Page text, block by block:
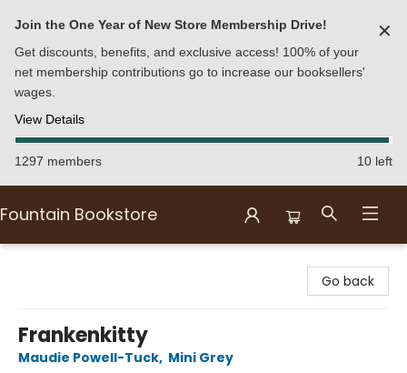
Join the One Year of New Store Membership Drive!
Get discounts, benefits, and exclusive access! 100% of your
net membership contributions go to increase our booksellers'
wages.
View Details
✕
1297 members 10 left
Fountain Bookstore
Go back
Frankenkitty
Maudie Powell-Tuck, Mini Grey